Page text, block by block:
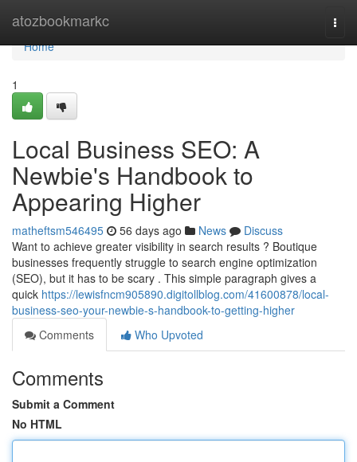
atozbookmarkc
Home
Home
1
Local Business SEO: A
Newbie's Handbook to
Appearing Higher
matheftsm546495 56 days ago News
Discuss
Want to achieve greater visibility in search results ? Boutique
businesses frequently struggle to search engine optimization
(SEO), but it has to be scary . This simple paragraph gives a
quick https://lewisfncm905890.digitollblog.com/41600878/local-
business-seo-your-newbie-s-handbook-to-getting-higher
Comments
Who Upvoted
Comments
Submit a Comment
No HTML